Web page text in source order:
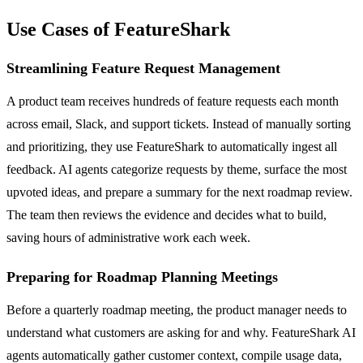
Use Cases of FeatureShark
Streamlining Feature Request Management
A product team receives hundreds of feature requests each month
across email, Slack, and support tickets. Instead of manually sorting
and prioritizing, they use FeatureShark to automatically ingest all
feedback. AI agents categorize requests by theme, surface the most
upvoted ideas, and prepare a summary for the next roadmap review.
The team then reviews the evidence and decides what to build,
saving hours of administrative work each week.
Preparing for Roadmap Planning Meetings
Before a quarterly roadmap meeting, the product manager needs to
understand what customers are asking for and why. FeatureShark AI
agents automatically gather customer context, compile usage data,